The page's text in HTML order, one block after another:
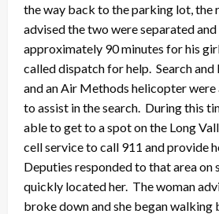
the way back to the parking lot, the
advised the two were separated
approximately 90 minutes for his
called dispatch for help. Search and
and an Air Methods helicopter were
to assist in the search. During this
able to get to a spot on the Long
cell service to call 911 and provide
Deputies responded to that area on
quickly located her. The woman
broke down and she began